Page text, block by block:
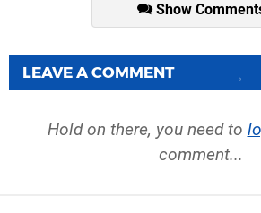
Show
LEAVE A COMMENT
Hold on there, you need to
comment...